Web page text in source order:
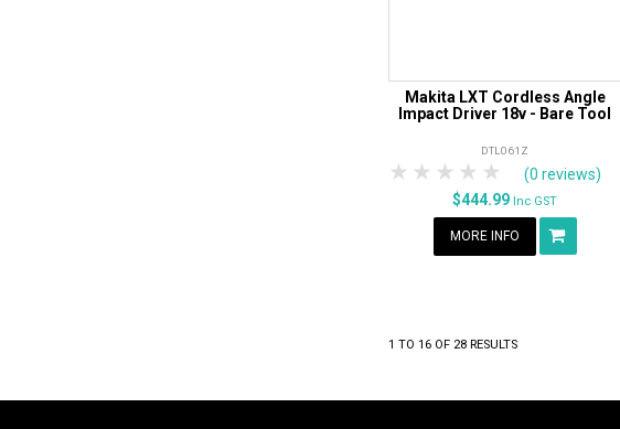
Makita LXT Cordless Angle
Impact Driver 18v - Bare Tool
DTL061Z
5 Stars
4 Stars
3 Stars
2 Stars
1 Star
(0 reviews)
$444.99 Inc GST
MORE INFO
1 TO 16 OF 28 RESULTS